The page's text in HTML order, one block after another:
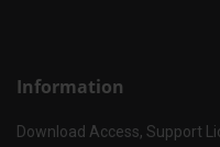
Information
Download Access, Support